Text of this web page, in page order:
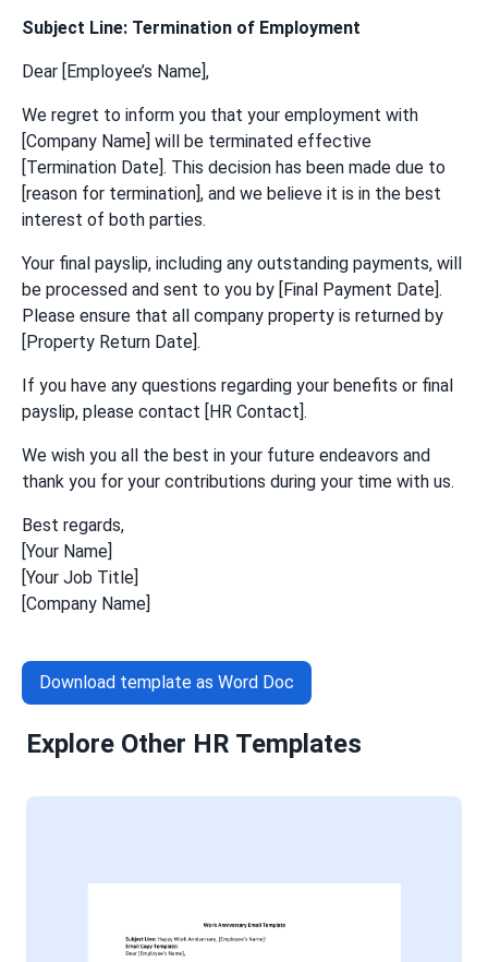
Subject Line: Termination of Employment
Dear [Employee’s Name],
We regret to inform you that your employment with
[Company Name] will be terminated effective
[Termination Date]. This decision has been made due to
[reason for termination], and we believe it is in the best
interest of both parties.
Your final payslip, including any outstanding payments, will
be processed and sent to you by [Final Payment Date].
Please ensure that all company property is returned by
[Property Return Date].
If you have any questions regarding your benefits or final
payslip, please contact [HR Contact].
We wish you all the best in your future endeavors and
thank you for your contributions during your time with us.
Best regards,
[Your Name]
[Your Job Title]
[Company Name]
Download template as Word Doc
Explore Other HR Templates